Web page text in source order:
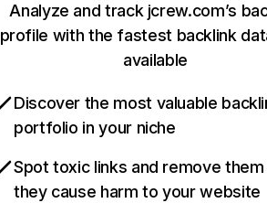
Analyze and track jcrew.com’s
profile with the fastest backlink
available
Discover the most valuable
portfolio in your niche
Spot toxic links and remove
they cause harm to your website